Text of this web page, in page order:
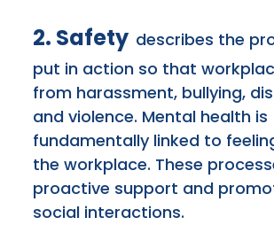
2. Safety describes the
put in action so that
from harassment, bullying,
and violence. Mental health is
fundamentally linked to
the workplace. These
proactive support and
social interactions.